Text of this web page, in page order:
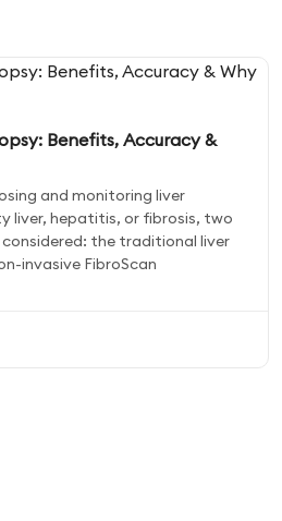
Benefits, Accuracy &
and monitoring liver
liver, hepatitis, or fibrosis, two
the traditional liver
invasive FibroScan